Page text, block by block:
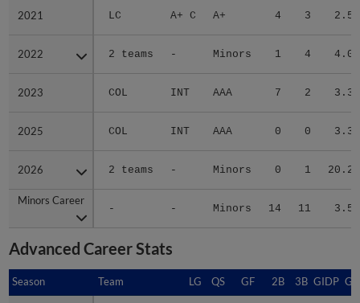
2021 LC A+ C A+ 4 3 2.57
2022 2 teams - Minors 1 4 4.02
2023 COL INT AAA 7 2 3.38
2025 COL INT AAA 0 0 3.38
2026 2 teams - Minors 0 1 20.25
Minors Career
- - Minors 14 11 3.54
2021
2022
2023
2025
2026
Minors Career
Advanced Career Stats
Season Team LG QS GF 2B 3B GIDP
Season